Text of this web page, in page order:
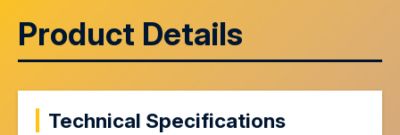
Product Details
Technical Specifications